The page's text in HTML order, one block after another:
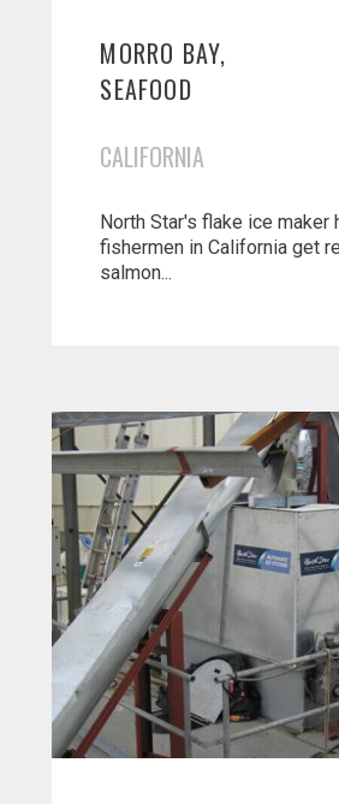
MORRO BAY,
SEAFOOD
CALIFORNIA
North Star's flake ice maker
fishermen in California get
salmon...